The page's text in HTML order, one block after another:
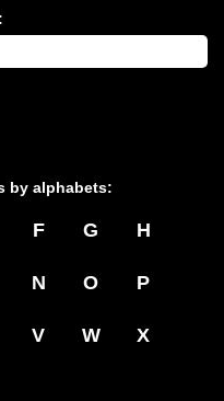
by alphabets:
F G H
N O P
V W X